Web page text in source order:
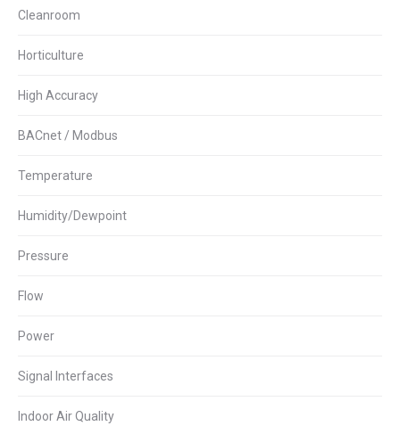
Cleanroom
Horticulture
High Accuracy
BACnet / Modbus
Temperature
Humidity/Dewpoint
Pressure
Flow
Power
Signal Interfaces
Indoor Air Quality